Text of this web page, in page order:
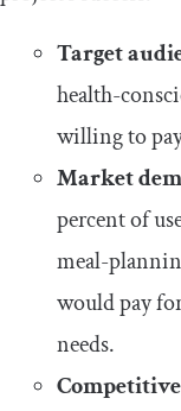
Target
health-
willing to
Market
percent of
meal-
would pay
needs.